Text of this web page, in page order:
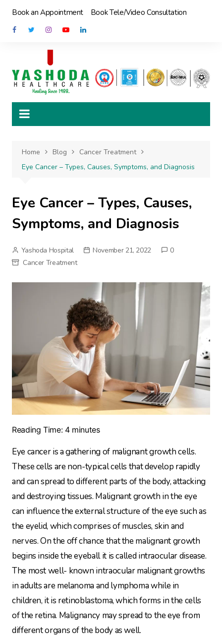
content
Book an Appointment Book Tele/Video Consultation
Home Blog
Cancer Treatment
Eye Cancer – Types, Causes, Symptoms, and Diagnosis
Eye Cancer – Types, Causes,
Symptoms, and Diagnosis
Yashoda Hospital November 21, 2022
0
Cancer Treatment
Reading Time: 4 minutes
Eye cancer is a gathering of malignant growth cells.
These cells are non-typical cells that develop rapidly
and can spread to different parts of the body, attacking
and destroying tissues. Malignant growth in the eye
can influence the external structure of the eye such as
the eyelid, which comprises of muscles, skin and
nerves. On the off chance that the malignant growth
begins inside the eyeball it is called intraocular disease.
The most well- known intraocular malignant growths
in adults are melanoma and lymphoma while in
children, it is retinoblastoma, which forms in the cells
of the retina. Malignancy may spread to the eye from
different organs of the body as well.